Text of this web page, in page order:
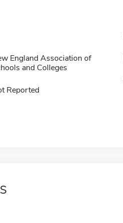
England Association of
and Colleges
Reported